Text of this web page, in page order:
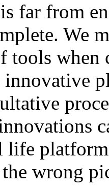
far from
We
tools
innovative
life
wrong